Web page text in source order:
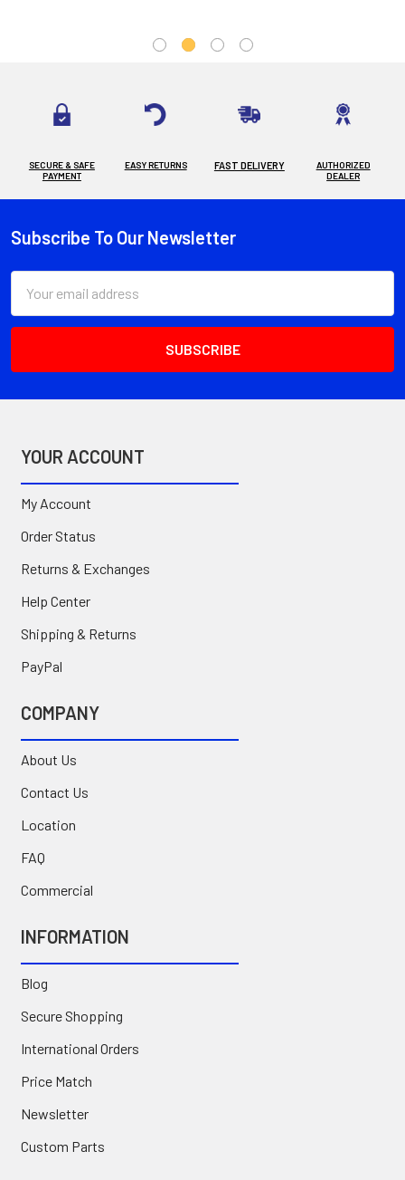
SECURE & SAFE
PAYMENT
EASY RETURNS FAST DELIVERY
AUTHORIZED
DEALER
Footer
Subscribe To Our Newsletter
Address
YOUR ACCOUNT
My Account
Order Status
Returns & Exchanges
Help Center
Shipping & Returns
PayPal
COMPANY
About Us
Contact Us
Location
FAQ
Commercial
INFORMATION
Blog
Secure Shopping
International Orders
Price Match
Newsletter
Custom Parts